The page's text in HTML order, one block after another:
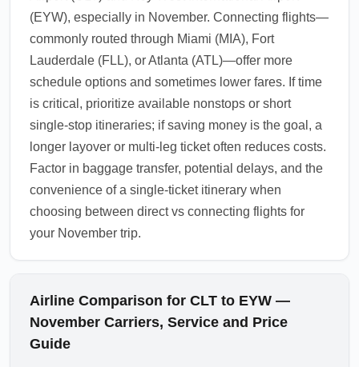
(EYW), especially in November. Connecting flights—
commonly routed through Miami (MIA), Fort
Lauderdale (FLL), or Atlanta (ATL)—offer more
schedule options and sometimes lower fares. If time
is critical, prioritize available nonstops or short
single-stop itineraries; if saving money is the goal, a
longer layover or multi-leg ticket often reduces costs.
Factor in baggage transfer, potential delays, and the
convenience of a single-ticket itinerary when
choosing between direct vs connecting flights for
your November trip.
Airline Comparison for CLT to EYW —
November Carriers, Service and Price
Guide